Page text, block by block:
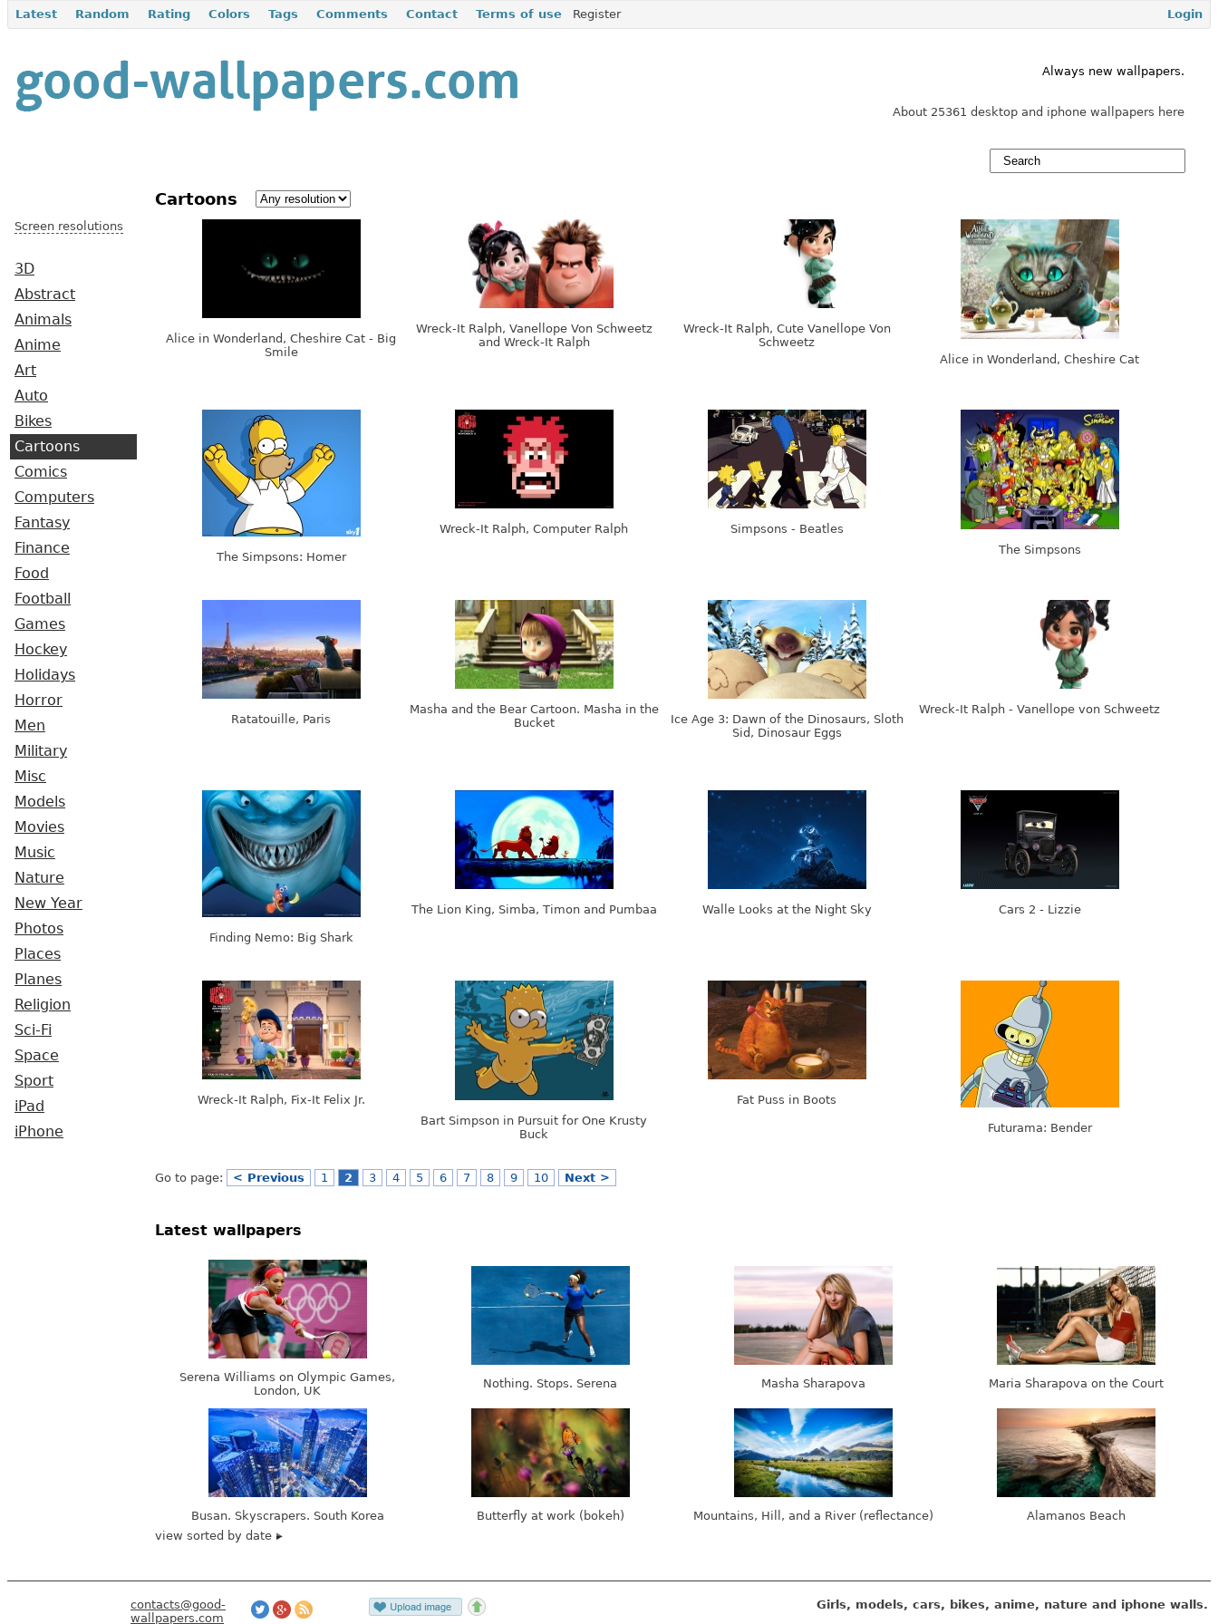
Latest Random Rating Colors Tags Comments Contact Terms of use Register Login
Always new wallpapers.
About 25361 desktop and iphone wallpapers here
Screen resolutions
3D
Abstract
Animals
Anime
Art
Auto
Bikes
Cartoons
Comics
Computers
Fantasy
Finance
Food
Football
Games
Hockey
Holidays
Horror
Men
Military
Misc
Models
Movies
Music
Nature
New Year
Photos
Places
Planes
Religion
Sci-Fi
Space
Sport
iPad
iPhone
Cartoons
Alice in Wonderland, Cheshire Cat - Big
Smile
Wreck-It Ralph, Vanellope Von Schweetz
and Wreck-It Ralph
Wreck-It Ralph, Cute Vanellope Von
Schweetz
Alice in Wonderland, Cheshire Cat
The Simpsons: Homer
Wreck-It Ralph, Computer Ralph
Simpsons - Beatles
The Simpsons
Ratatouille, Paris
Masha and the Bear Cartoon. Masha in the
Bucket
Ice Age 3: Dawn of the Dinosaurs, Sloth
Sid, Dinosaur Eggs
Wreck-It Ralph - Vanellope von Schweetz
Finding Nemo: Big Shark
The Lion King, Simba, Timon and Pumbaa Walle Looks at the Night Sky Cars 2 - Lizzie
Wreck-It Ralph, Fix-It Felix Jr.
Bart Simpson in Pursuit for One Krusty
Buck
Fat Puss in Boots
Futurama: Bender
Go to page: < Previous 1 2 3 4 5 6 7 8 9 10 Next >
Latest wallpapers
Serena Williams on Olympic Games,
London, UK
Nothing. Stops. Serena Masha Sharapova Maria Sharapova on the Court
Busan. Skyscrapers. South Korea Butterfly at work (bokeh) Mountains, Hill, and a River (reflectance)
Alamanos Beach
view sorted by date
contacts@good-
wallpapers.com
Girls, models, cars, bikes, anime, nature and iphone walls.